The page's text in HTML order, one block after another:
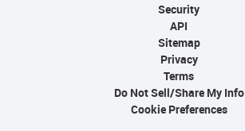
Security
API
Sitemap
Privacy
Terms
Do Not Sell/Share My Info
Cookie Preferences